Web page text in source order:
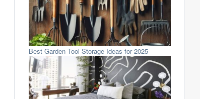
Best Garden Tool Storage Ideas for 2025